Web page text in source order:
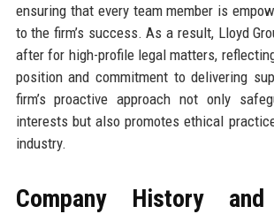
ensuring that every team member is
to the firm’s success. As a result, Lloyd
after for high-profile legal matters,
position and commitment to delivering
firm’s proactive approach not only
interests but also promotes ethical
industry.
Company History